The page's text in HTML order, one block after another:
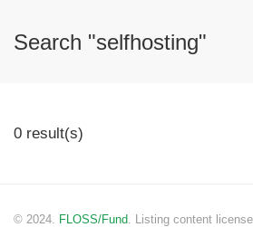
Search "selfhosting"
0 result(s)
© 2024. FLOSS/Fund . Listing content